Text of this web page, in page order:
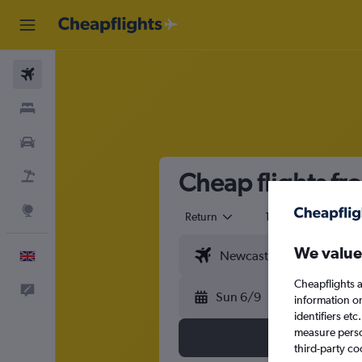
Cheap flights
Return 1 adult
Sun 6/9
We
Cheapflights
information
identifiers
measure
third-party